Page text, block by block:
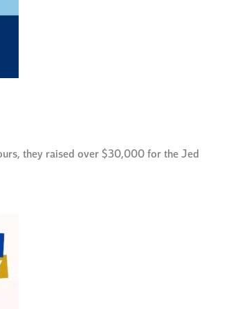
they raised over $30,000 for the Jed